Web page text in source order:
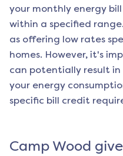
your monthly energy
within a specified
as offering low rates
homes. However, it's
can potentially result
your energy
specific bill credit
Camp Wood